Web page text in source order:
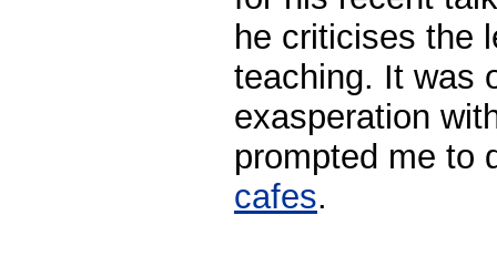
he criticises the
teaching. It was
exasperation
prompted me to
cafes.